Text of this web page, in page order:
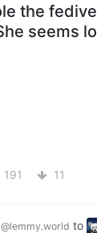
the
seems
191 11
@lemmy.world to